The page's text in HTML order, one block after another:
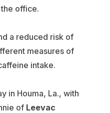
office.
a reduced risk of
measures of
intake.
in Houma, La., with
of Leevac